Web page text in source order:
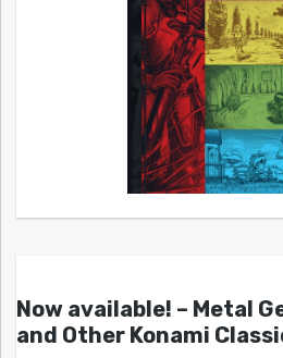
Now available! – Metal
and Other Konami